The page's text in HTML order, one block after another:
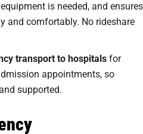
is needed, and ensures
and comfortably. No rideshare
transport to hospitals for
appointments, so
supported.